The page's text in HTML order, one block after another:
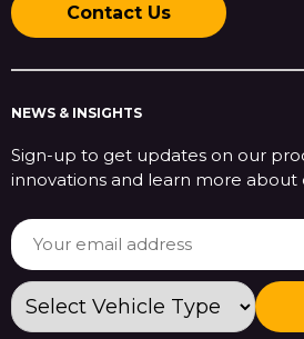
Contact Us
NEWS & INSIGHTS
Sign-up to get updates on our
innovations and learn more about